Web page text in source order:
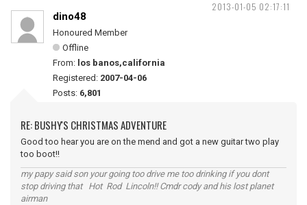
2013-01-05 02:17:11
dino48
Honoured Member
Offline
From: los banos,california
Registered: 2007-04-06
Posts: 6,801
RE: BUSHY'S CHRISTMAS ADVENTURE
Good too hear you are on the mend and got a new guitar two play
too boot!!
my papy said son your going too drive me too drinking if you dont
stop driving that Hot Rod Lincoln!! Cmdr cody and his lost planet
airman